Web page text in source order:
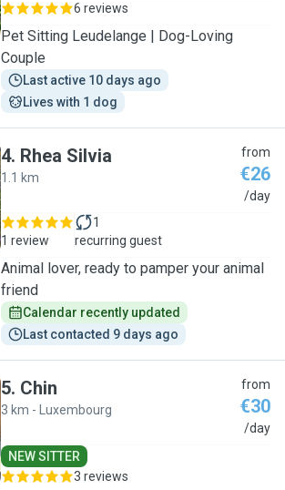
6 reviews
Pet Sitting Leudelange | Dog-Loving
Couple
Last active 10 days ago
Lives with 1 dog
4. Rhea Silvia
1.1 km
from
€26
/day
1 review
1
recurring guest
Animal lover, ready to pamper your animal
friend
Calendar recently updated
Last contacted 9 days ago
5. Chin
3 km - Luxembourg
from
€30
/day
NEW SITTER
3 reviews